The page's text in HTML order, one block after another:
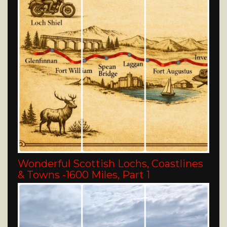
Wonderful Scottish Lochs, Coastlines
& Towns -1600 Miles, Part 1